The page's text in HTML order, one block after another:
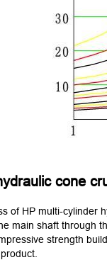
cone
of HP multi-cylinder
main shaft through
strength